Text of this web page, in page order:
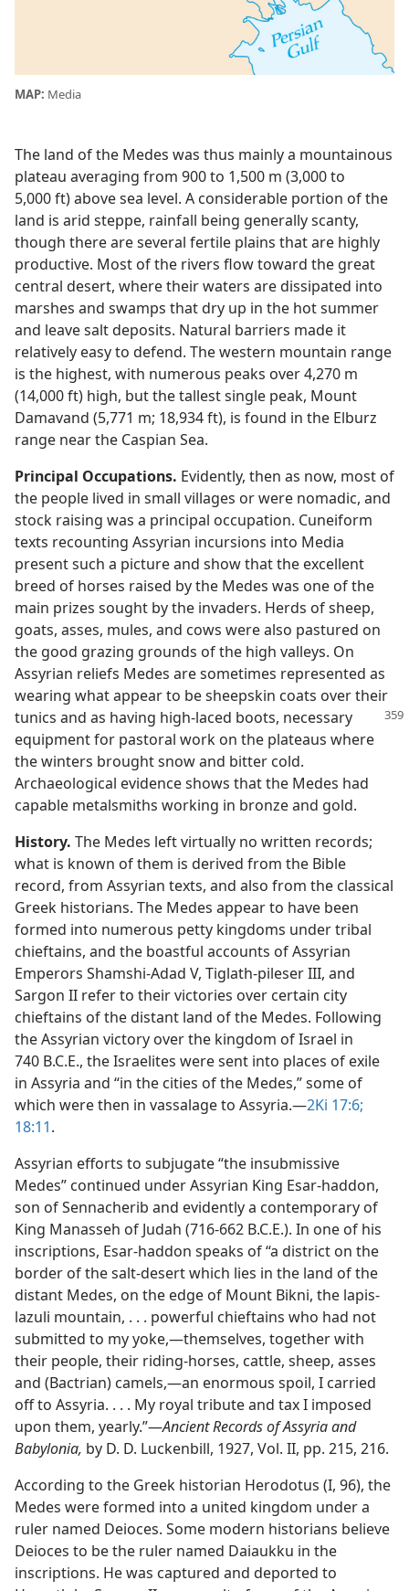
MAP: Media
The land of the Medes was thus mainly a mountainous
plateau averaging from 900 to 1,500 m (3,000 to
5,000 ft) above sea level. A considerable portion of the
land is arid steppe, rainfall being generally scanty,
though there are several fertile plains that are highly
productive. Most of the rivers flow toward the great
central desert, where their waters are dissipated into
marshes and swamps that dry up in the hot summer
and leave salt deposits. Natural barriers made it
relatively easy to defend. The western mountain range
is the highest, with numerous peaks over 4,270 m
(14,000 ft) high, but the tallest single peak, Mount
Damavand (5,771 m; 18,934 ft), is found in the Elburz
range near the Caspian Sea.
Principal Occupations. Evidently, then as now, most of
the people lived in small villages or were nomadic, and
stock raising was a principal occupation. Cuneiform
texts recounting Assyrian incursions into Media
present such a picture and show that the excellent
breed of horses raised by the Medes was one of the
main prizes sought by the invaders. Herds of sheep,
goats, asses, mules, and cows were also pastured on
the good grazing grounds of the high valleys. On
Assyrian reliefs Medes are sometimes represented as
wearing what appear to be sheepskin coats over their
tunics and as having high-laced boots, necessary
equipment for pastoral work on the plateaus where
the winters brought snow and bitter cold.
Archaeological evidence shows that the Medes had
capable metalsmiths working in bronze and gold.
History. The Medes left virtually no written records;
what is known of them is derived from the Bible
record, from Assyrian texts, and also from the classical
Greek historians. The Medes appear to have been
formed into numerous petty kingdoms under tribal
chieftains, and the boastful accounts of Assyrian
Emperors Shamshi-Adad V, Tiglath-pileser III, and
Sargon II refer to their victories over certain city
chieftains of the distant land of the Medes. Following
the Assyrian victory over the kingdom of Israel in
740 B.C.E., the Israelites were sent into places of exile
in Assyria and “in the cities of the Medes,” some of
which were then in vassalage to Assyria.​—2Ki 17:6;
18:11.
Assyrian efforts to subjugate “the insubmissive
Medes” continued under Assyrian King Esar-haddon,
son of Sennacherib and evidently a contemporary of
King Manasseh of Judah (716-662 B.C.E.). In one of his
inscriptions, Esar-haddon speaks of “a district on the
border of the salt-desert which lies in the land of the
distant Medes, on the edge of Mount Bikni, the lapis-
lazuli mountain, . . . powerful chieftains who had not
submitted to my yoke,​—themselves, together with
their people, their riding-horses, cattle, sheep, asses
and (Bactrian) camels,—​an enormous spoil, I carried
off to Assyria. . . . My royal tribute and tax I imposed
upon them, yearly.”​—Ancient Records of Assyria and
Babylonia, by D. D. Luckenbill, 1927, Vol. II, pp. 215, 216.
According to the Greek historian Herodotus (I, 96), the
Medes were formed into a united kingdom under a
ruler named Deioces. Some modern historians believe
Deioces to be the ruler named Daiaukku in the
inscriptions. He was captured and deported to